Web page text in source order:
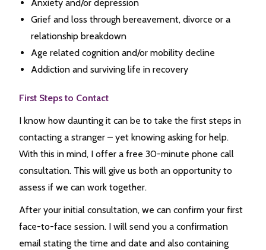
Anxiety and/or depression
Grief and loss through bereavement, divorce or a
relationship breakdown
Age related cognition and/or mobility decline
Addiction and surviving life in recovery
First Steps to Contact
I know how daunting it can be to take the first steps in
contacting a stranger – yet knowing asking for help.
With this in mind, I offer a free 30-minute phone call
consultation. This will give us both an opportunity to
assess if we can work together.
After your initial consultation, we can confirm your first
face-to-face session. I will send you a confirmation
email stating the time and date and also containing